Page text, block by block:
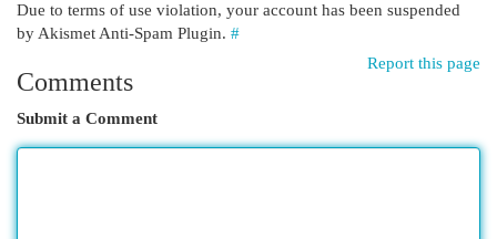
Due to terms of use violation, your account has been suspended
by Akismet Anti-Spam Plugin. #
Report this page
Comments
Submit a Comment